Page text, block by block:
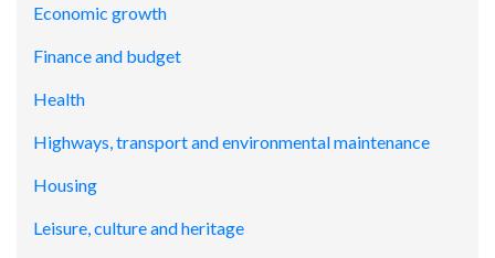
Economic growth
Finance and budget
Health
Highways, transport and environmental maintenance
Housing
Leisure, culture and heritage